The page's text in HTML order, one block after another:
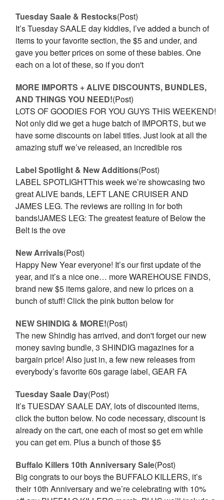
Tuesday Saale & Restocks(Post)
It’s Tuesday SAALE day kiddies, I’ve added a bunch of
items to your favorite section, the $5 and under, and
gave you better prices on some of these babies. One
each on a lot of these, so if you don't
MORE IMPORTS + ALIVE DISCOUNTS, BUNDLES,
AND THINGS YOU NEED!(Post)
LOTS OF GOODIES FOR YOU GUYS THIS WEEKEND!
Not only did we get a huge batch of IMPORTS, but we
have some discounts on label titles. Just look at all the
amazing stuff we’ve released, an incredible ros
Label Spotlight & New Additions(Post)
LABEL SPOTLIGHTThis week we’re showcasing two
great ALIVE bands, LEFT LANE CRUISER AND
JAMES LEG. The reviews are rolling in for both
bands!JAMES LEG: The greatest feature of Below the
Belt is the ove
New Arrivals(Post)
Happy New Year everyone! It’s our first update of the
year, and it’s a nice one… more WAREHOUSE FINDS,
brand new $5 items galore, and new lo prices on a
bunch of stuff! Click the pink button below for
NEW SHINDIG & MORE!(Post)
The new Shindig has arrived, and don't forget our new
money saving bundle, 3 SHINDIG magazines for a
bargain price! Also just in, a few new releases from
everybody’s favorite 60s garage label, GEAR FA
Tuesday Saale Day(Post)
It’s TUESDAY SAALE DAY, lots of discounted items,
click the button below. No code necessary, discount is
already on the cart, one each of most so get em while
you can get em. Plus a bunch of those $5
Buffalo Killers 10th Anniversary Sale(Post)
Big congrats to our boys the BUFFALO KILLERS, it’s
their 10th Anniversary and we’re celebrating with 10%